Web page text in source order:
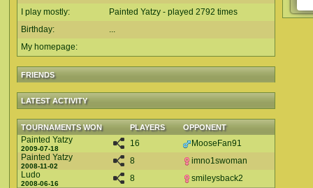
I play mostly:
Painted Yatzy - played 2792 times
Birthday:
...
My homepage:
FRIENDS
LATEST ACTIVITY
TOURNAMENTS WON PLAYERS OPPONENT
Painted Yatzy
2009-07-18
16
MooseFan91
Painted Yatzy
2008-11-02
8
imno1swoman
Ludo
2008-06-16
8 smileysback2